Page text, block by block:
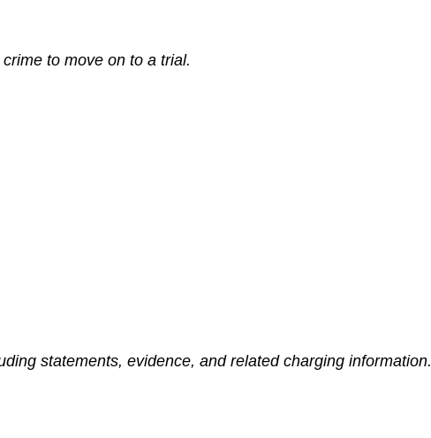
to move on to a trial.
statements, evidence, and related charging information.